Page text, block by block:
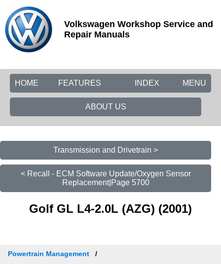
Volkswagen Workshop Service and
Repair Manuals
HOME FEATURES MENU
INDEX
ABOUT US
Transmission and Drivetrain >
< Recall - ECM Software Update/Oxygen Sensor
Replacement|Page 5700
Golf GL L4-2.0L (AZG) (2001)
Powertrain Management